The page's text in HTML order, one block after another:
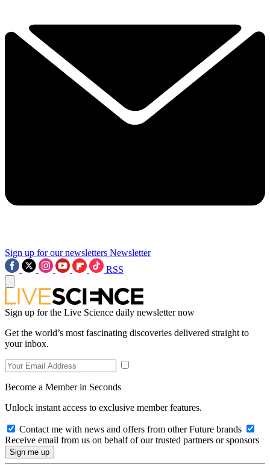
Sign up for our newsletters Newsletter
RSS
Sign up for the Live Science daily newsletter now
Get the world’s most fascinating discoveries delivered straight to
your inbox.
Become a Member in Seconds
Unlock instant access to exclusive member features.
Contact me with news and offers from other Future brands
Receive email from us on behalf of our trusted partners or sponsors